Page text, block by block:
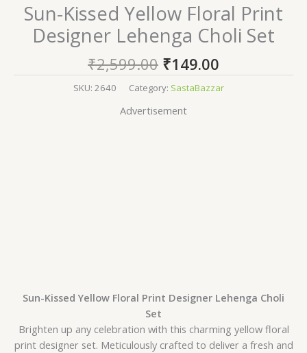
Sun-Kissed Yellow Floral Print
Designer Lehenga Choli Set
₹2,599.00 ₹149.00
SKU: 2640 Category: SastaBazzar
Advertisement
Sun-Kissed Yellow Floral Print Designer Lehenga Choli
Set
Brighten up any celebration with this charming yellow floral
print designer set. Meticulously crafted to deliver a fresh and